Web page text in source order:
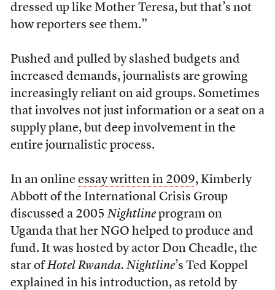
dressed up like Mother Teresa, but that’s not
how reporters see them.”
Pushed and pulled by slashed budgets and
increased demands, journalists are growing
increasingly reliant on aid groups. Sometimes
that involves not just information or a seat on a
supply plane, but deep involvement in the
entire journalistic process.
In an online essay written in 2009, Kimberly
Abbott of the International Crisis Group
discussed a 2005 Nightlineprogram on
Uganda that her NGO helped to produce and
fund. It was hosted by actor Don Cheadle, the
star of Hotel Rwanda. Nightline’s Ted Koppel
explained in his introduction, as retold by